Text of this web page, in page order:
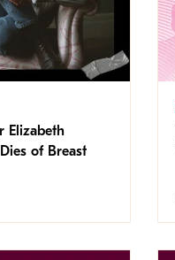
Elizabeth
of Breast